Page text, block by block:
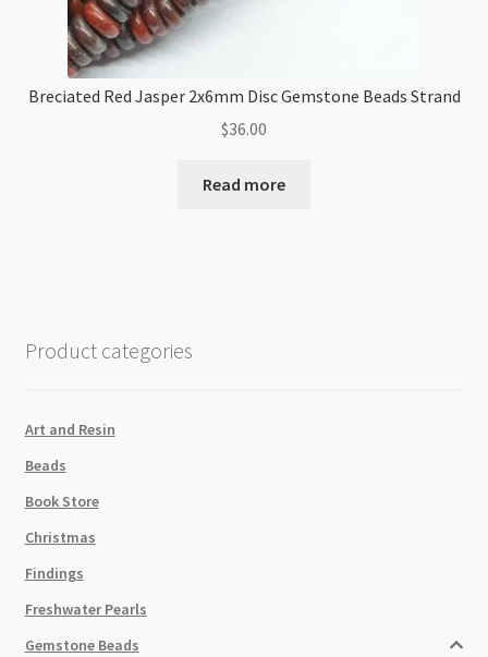
Breciated Red Jasper 2x6mm Disc Gemstone Beads Strand
$36.00
Read more
Product categories
Art and Resin
Beads
Book Store
Christmas
Findings
Freshwater Pearls
Gemstone Beads